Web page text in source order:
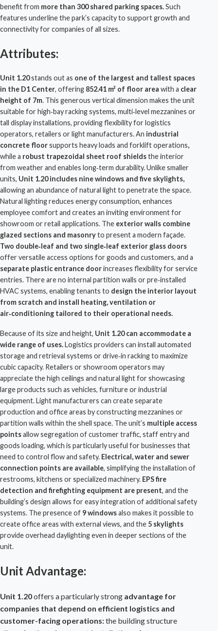
benefit from more than 300 shared parking spaces.Such
features underline the park’s capacity to support growth and
connectivity for companies of all sizes.
Attributes:
Unit 1.20stands out as one of the largest and tallest spaces
in the D1 Center, offering 852.41 m² of floor area with a clear
height of 7m. This generous vertical dimension makes the unit
suitable for high‑bay racking systems, multi‑level mezzanines or
tall display installations, providing flexibility forlogistics
operators, retailers or light manufacturers. An industrial
concrete floorsupports heavy loads and forklift operations,
while a robust trapezoidal sheet roof shieldsthe interior
from weather and enables long‑term durability. Unlike smaller
units, Unit 1.20 includes nine windows and five skylights,
allowing an abundance of natural light to penetrate the space.
Natural lighting reduces energy consumption, enhances
employee comfort and creates an inviting environment for
showroom or retail applications. The exterior walls combine
glazed sections and masonryto present a modern façade.
Two double‑leaf and two single‑leaf exterior glass doors
offer versatile access options for goods and customers, and a
separate plastic entrance doorincreases flexibility for service
entries. There are no internal partition walls or pre‑installed
HVAC systems, enabling tenants to design the interior layout
from scratch and install heating, ventilation or
air‑conditioning tailored to their operational needs.
Because of its size and height, Unit 1.20 can accommodate a
wide range of uses.Logistics providers can install automated
storage and retrieval systems or drive‑in racking to maximize
cubic capacity. Retailers or showroom operators may
appreciate the high ceilings and natural light for showcasing
large products such as vehicles, furniture or industrial
equipment. Light manufacturers can create separate
production and office areas by constructing mezzanines or
partition walls within the shell space. The unit’s multiple access
pointsallow segregation of customer traffic, staff entry and
goods loading, which is particularly useful for businesses that
need to control flow and safety. Electrical, water and sewer
connection points are available, simplifying the installation of
restrooms, kitchens or specialized machinery. EPS fire
detection and firefighting equipment are present, and the
building’s design allows for easy integration of additional safety
systems. The presence of 9 windowsalso makes it possible to
create office areas with external views, and the 5 skylights
provide overhead daylighting even in deeper sections of the
unit.
Unit Advantage:
Unit 1.20offers a particularly strong advantage for
companies that depend on efficient logistics and
customer-facing operations:the building structure